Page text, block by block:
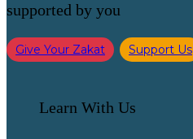
supported by you
Give Your Zakat Support Us
Learn With Us